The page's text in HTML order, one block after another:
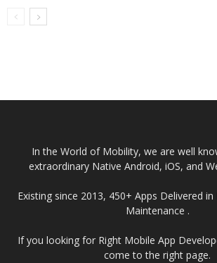
In the World of Mobility, we are well
extraordinary Native Android, iOS, and
Existing since 2013, 450+ Apps Delivered
Maintenance .
If you looking for Right Mobile App
come to the right page.